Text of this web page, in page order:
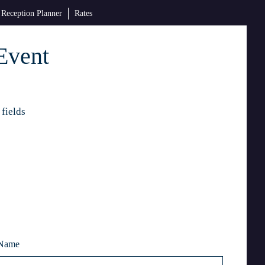
Reception Planner Rates
fields